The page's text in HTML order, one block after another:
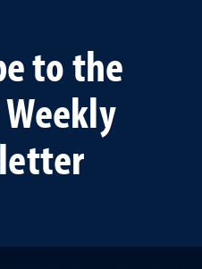
to the